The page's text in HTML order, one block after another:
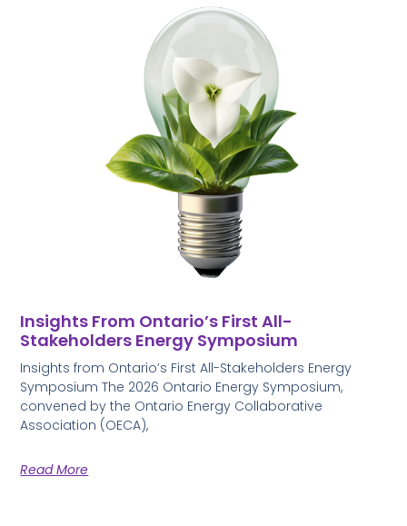
Insights From Ontario’s First All-
Stakeholders Energy Symposium
Insights from Ontario’s First All-Stakeholders Energy
Symposium The 2026 Ontario Energy Symposium,
convened by the Ontario Energy Collaborative
Association (OECA),
Read More